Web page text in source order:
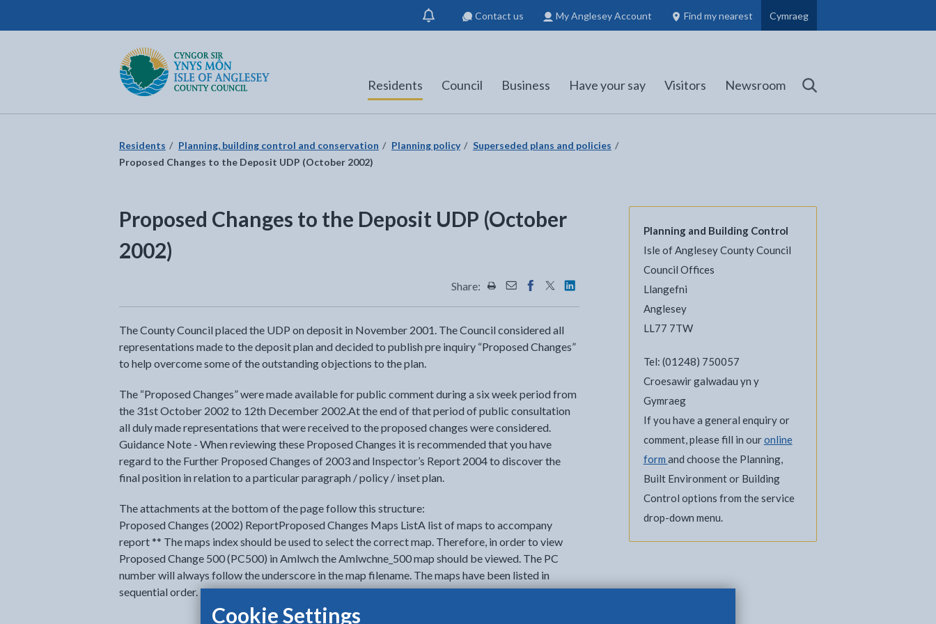
Cookie Settings
Show
notification
Contact us My Anglesey Account Find my nearest
Council Members, Schools and Planning information
(opens in new tab)
Cymraeg
Isle of Anglesey County Council
Return to the home page
Residents Council Business Have your say Visitors Newsroom Search
Residents Planning, building control and conservation Planning policy
Superseded plans and policies
Proposed Changes to the Deposit UDP (October 2002)
Proposed Changes to the Deposit UDP (October
2002)
Share: Share this page by Print
Share this page by Email
Share this page on Facebook - opens in new tab
Share this page on Twitter - opens in new tab
Share this page on LinkedIn - opens in new tab
The County Council placed the UDP on deposit in November 2001. The Council considered all
representations made to the deposit plan and decided to publish pre inquiry “Proposed Changes”
to help overcome some of the outstanding objections to the plan.
The “Proposed Changes” were made available for public comment during a six week period from
the 31st October 2002 to 12th December 2002.At the end of that period of public consultation
all duly made representations that were received to the proposed changes were considered.
Guidance Note - When reviewing these Proposed Changes it is recommended that you have
regard to the Further Proposed Changes of 2003 and Inspector’s Report 2004 to discover the
final position in relation to a particular paragraph / policy / inset plan.
The attachments at the bottom of the page follow this structure:
Proposed Changes (2002) ReportProposed Changes Maps ListA list of maps to accompany
report ** The maps index should be used to select the correct map. Therefore, in order to view
Proposed Change 500 (PC500) in Amlwch the Amlwchne_500 map should be viewed. The PC
number will always follow the underscore in the map filename. The maps have been listed in
sequential order.
Planning and Building Control
Isle of Anglesey County Council
Council Offices
Llangefni
Anglesey
LL77 7TW
Tel: (01248) 750057
Croesawir galwadau yn y
Gymraeg
If you have a general enquiry or
comment, please fill in ouronline
form and choose the Planning,
Built Environment or Building
Control options from the service
drop-down menu.